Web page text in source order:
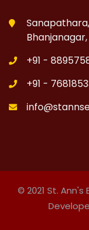
+91 -
+91 -
© 2021 St. Ann's